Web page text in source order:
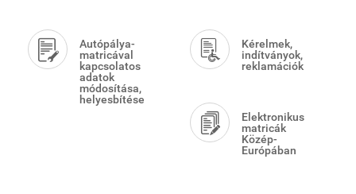
Autópálya-
matricával
kapcsolatos
adatok
módosítása,
helyesbítése
Kérelmek,
indítványok,
reklamációk
Elektronikus
matricák
Közép-
Európában